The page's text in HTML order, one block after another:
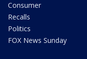
Consumer
Recalls
Politics
FOX News Sunday